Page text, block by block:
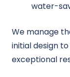
water-
We manage
initial design
exceptional